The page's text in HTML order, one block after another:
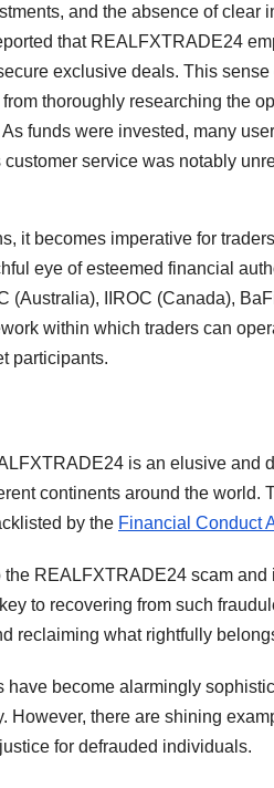
and the absence of clear
that REALFXTRADE24
exclusive deals. This
thoroughly researching the
funds were invested, many
customer service was notably
it becomes imperative for
eye of esteemed financial
(Australia), IIROC (Canada),
within which traders can
participants.
is an elusive and
continents around the
by the Financial Conduct
REALFXTRADE24 scam
to recovering from such
reclaiming what rightfully
have become alarmingly
However, there are shining
for defrauded individuals.